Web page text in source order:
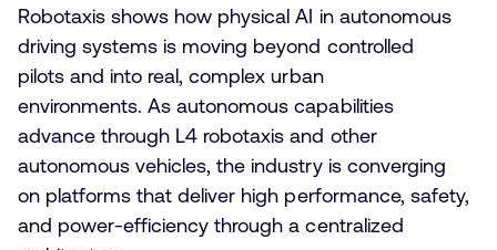
Robotaxis shows how physical AI in autonomous
driving systems is moving beyond controlled
pilots and into real, complex urban
environments. As autonomous capabilities
advance through L4 robotaxis and other
autonomous vehicles, the industry is converging
on platforms that deliver high performance, safety,
and power-efficiency through a centralized